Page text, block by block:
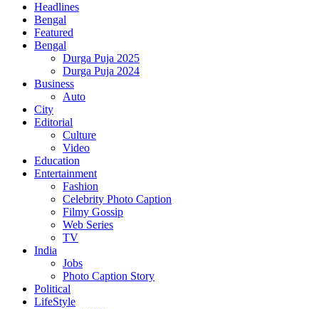
Headlines
Bengal
Featured
Bengal
Durga Puja 2025
Durga Puja 2024
Business
Auto
City
Editorial
Culture
Video
Education
Entertainment
Fashion
Celebrity Photo Caption
Filmy Gossip
Web Series
TV
India
Jobs
Photo Caption Story
Political
LifeStyle